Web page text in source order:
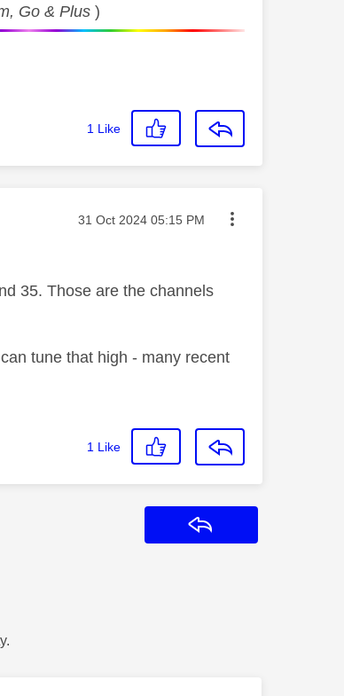
Go & Plus)
1 Like
Message posted on
‎31 Oct 2024 05:15 PM
35. Those are the channels
tune that high - many recent
1 Like